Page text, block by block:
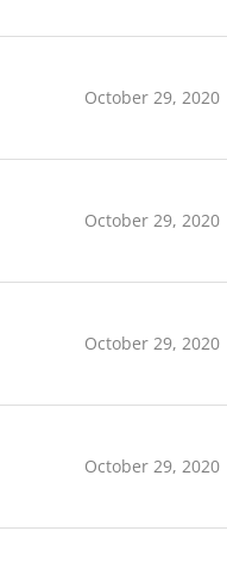
October 29, 2020
October 29, 2020
October 29, 2020
October 29, 2020